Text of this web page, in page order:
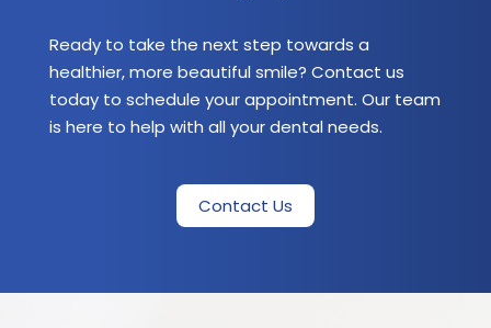
Ready to take the next step towards a
healthier, more beautiful smile? Contact us
today to schedule your appointment. Our team
is here to help with all your dental needs.
Contact Us